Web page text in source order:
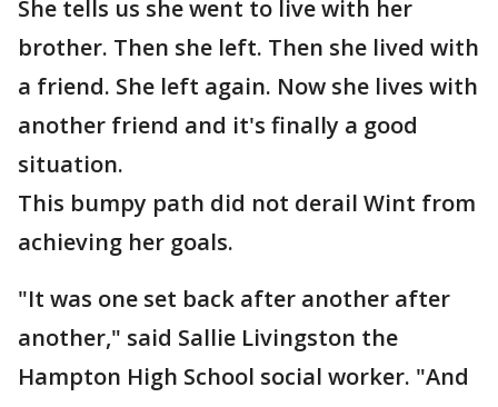
She tells us she went to live with her
brother. Then she left. Then she lived with
a friend. She left again. Now she lives with
another friend and it's finally a good
situation.
This bumpy path did not derail Wint from
achieving her goals.
"It was one set back after another after
another," said Sallie Livingston the
Hampton High School social worker. "And